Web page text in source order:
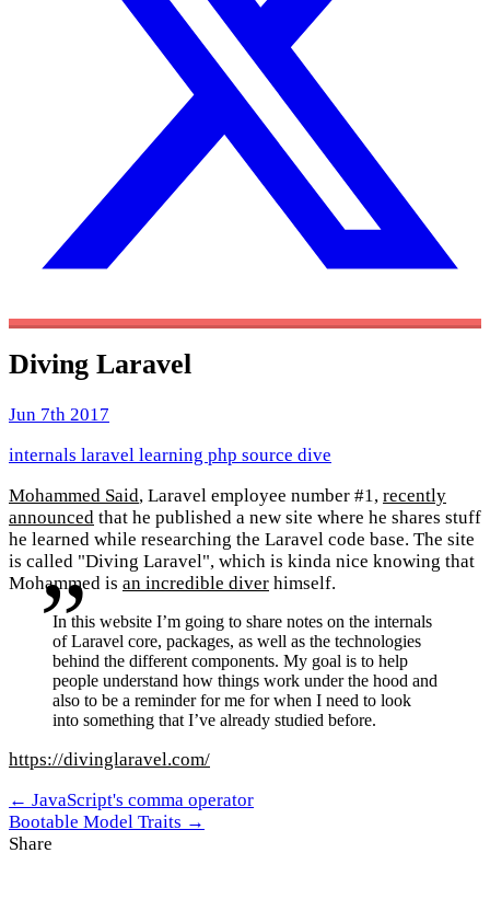
Diving Laravel
Jun 7th 2017
internals laravel learning php source dive
Mohammed Said, Laravel employee number #1, recently
announced that he published a new site where he shares stuff
he learned while researching the Laravel code base. The site
is called "Diving Laravel", which is kinda nice knowing that
Mohammed is an incredible diver himself.
In this website I’m going to share notes on the internals
of Laravel core, packages, as well as the technologies
behind the different components. My goal is to help
people understand how things work under the hood and
also to be a reminder for me for when I need to look
into something that I’ve already studied before.
https://divinglaravel.com/
← JavaScript's comma operator
Bootable Model Traits →
Share